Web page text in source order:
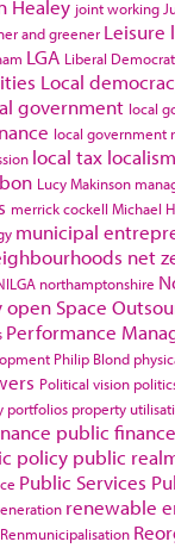
Healey joint working
and greener Leisure
LGA Liberal
Local
government local
local government
local tax localism
Lucy Makinson
merrick cockell Michael
municipal
net
northamptonshire
open Space
Performance
Philip Blond
Political vision
portfolios property
public
policy public
Public Services
renewable
Renmunicipalisation